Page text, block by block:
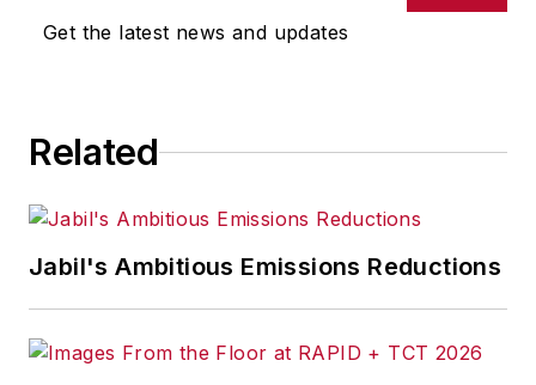
Get the latest news and updates
Related
Jabil's Ambitious Emissions Reductions